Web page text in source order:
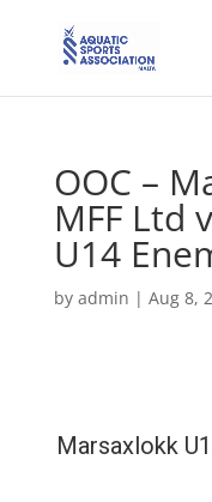
OOC –
MFF Ltd
U14
by admin | Aug 8,
Marsaxlokk